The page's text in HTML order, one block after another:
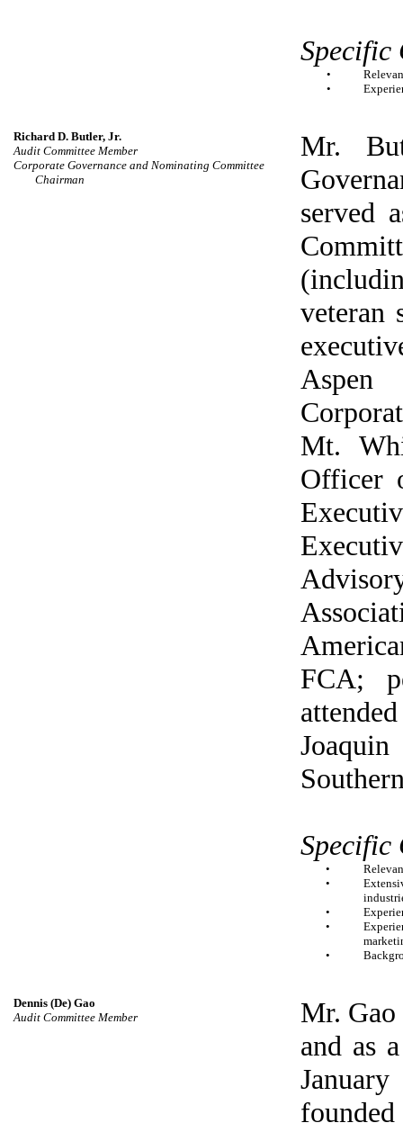
Specific
•
•
Richard D. Butler, Jr.
Audit Committee Member
Corporate Governance and Nominating Committee
Chairman
Mr.
served
veteran
Aspen
Mt.
Officer
FCA;
Specific
•
•
•
•
•
Dennis (De) Gao
Audit Committee Member
Mr. Gao
and as